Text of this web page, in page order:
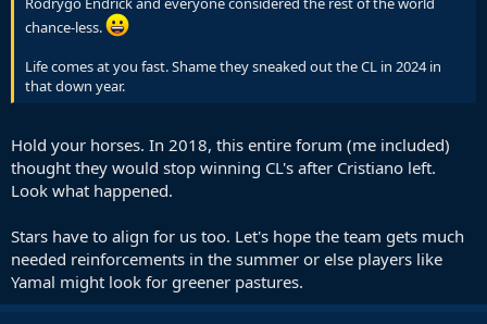
chance-less.
Life comes at you fast. Shame they sneaked out the CL in 2024 in
that down year.
Hold your horses. In 2018, this entire forum (me included)
thought they would stop winning CL's after Cristiano left.
Look what happened.
Stars have to align for us too. Let's hope the team gets much
needed reinforcements in the summer or else players like
Yamal might look for greener pastures.